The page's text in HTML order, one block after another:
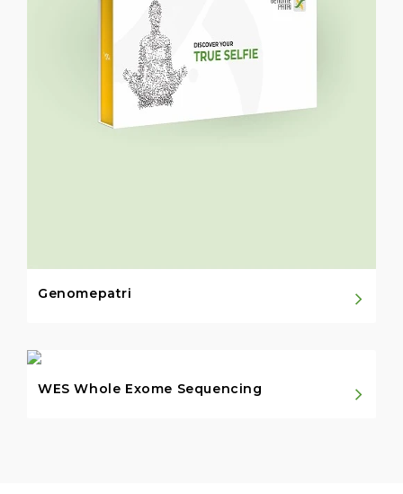
Genomepatri
WES Whole Exome Sequencing